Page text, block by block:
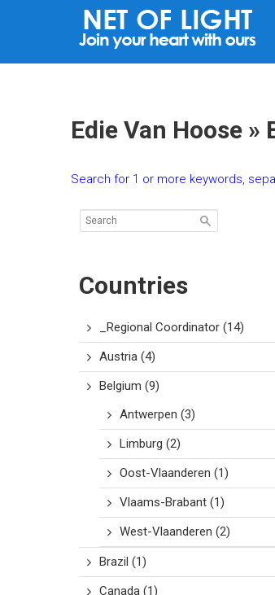
Edie Van Hoose
Search for 1 or more keywords,
Countries
_Regional Coordinator (14)
Austria (4)
Belgium (9)
Antwerpen (3)
Limburg (2)
Oost-Vlaanderen (1)
Vlaams-Brabant (1)
West-Vlaanderen (2)
Brazil (1)
Canada (1)